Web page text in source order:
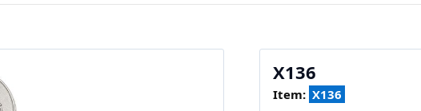
X136
Item: X136